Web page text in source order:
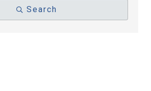
Search